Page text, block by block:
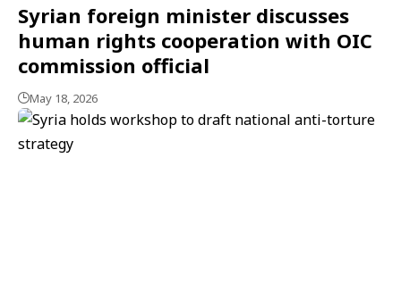
Syrian foreign minister discusses
human rights cooperation with OIC
commission official
May 18, 2026